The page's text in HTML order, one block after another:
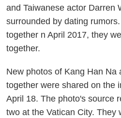
and Taiwanese actor Darren
surrounded by dating
together n April 2017, they
together.
New photos of Kang Han Na
together were shared on the
April 18. The photo's source
two at the Vatican City. They